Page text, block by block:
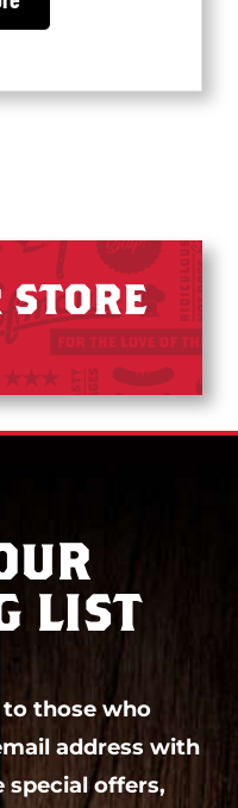
LIST
those who
address with
special offers,